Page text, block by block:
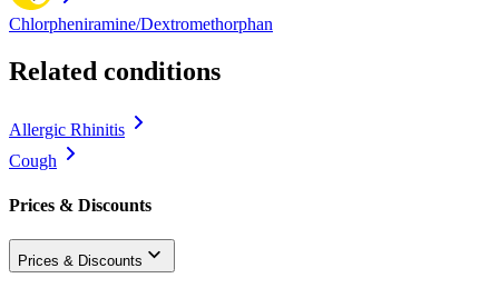
Chlorpheniramine/Dextromethorphan
Related conditions
Allergic Rhinitis
Cough
Prices & Discounts
Prices & Discounts